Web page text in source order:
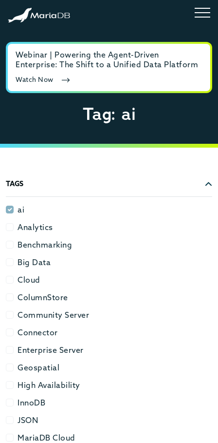
Webinar | Powering the Agent-Driven
Enterprise: The Shift to a Unified Data Platform
Watch Now
Tag: ai
TAGS
ai
ai
Analytics
Analytics
Benchmarking
Benchmarking
Big Data
Big Data
Cloud
Cloud
ColumnStore
ColumnStore
Community Server
Community Server
Connector
Connector
Enterprise Server
Enterprise Server
Geospatial
Geospatial
High Availability
High Availability
InnoDB
InnoDB
JSON
JSON
MariaDB Cloud
MariaDB Cloud